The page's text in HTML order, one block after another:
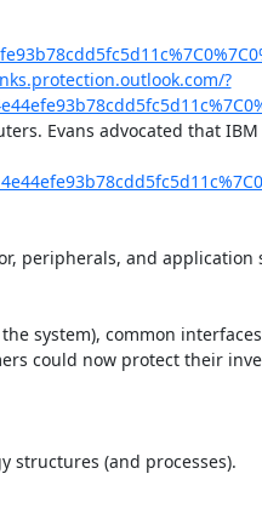
?
Evans advocated that
and
common
could now protect their
(and processes).